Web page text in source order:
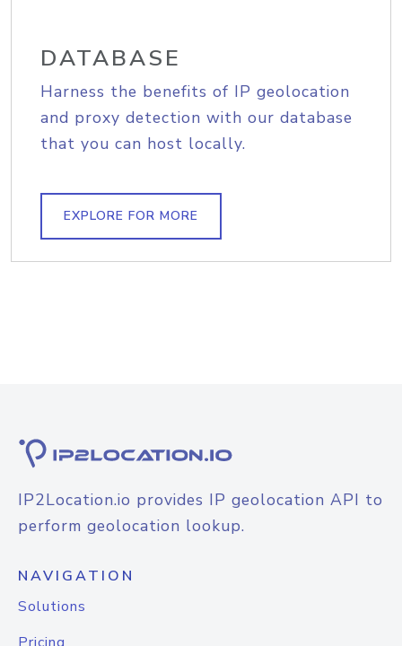
DATABASE
Harness the benefits of IP geolocation
and proxy detection with our database
that you can host locally.
EXPLORE FOR MORE
IP2Location.io provides IP geolocation API to
perform geolocation lookup.
NAVIGATION
Solutions